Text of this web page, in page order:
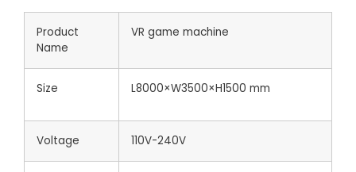
Product
Name
VR game machine
Size L8000×W3500×H1500 mm
Voltage 110V-240V